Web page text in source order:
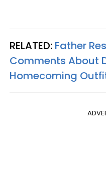
RELATED: Father
Comments About
Homecoming